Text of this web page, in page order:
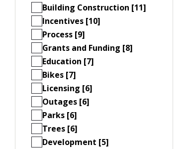
Building Construction [11]
Incentives [10]
Process [9]
Grants and Funding [8]
Education [7]
Bikes [7]
Licensing [6]
Outages [6]
Parks [6]
Trees [6]
Development [5]